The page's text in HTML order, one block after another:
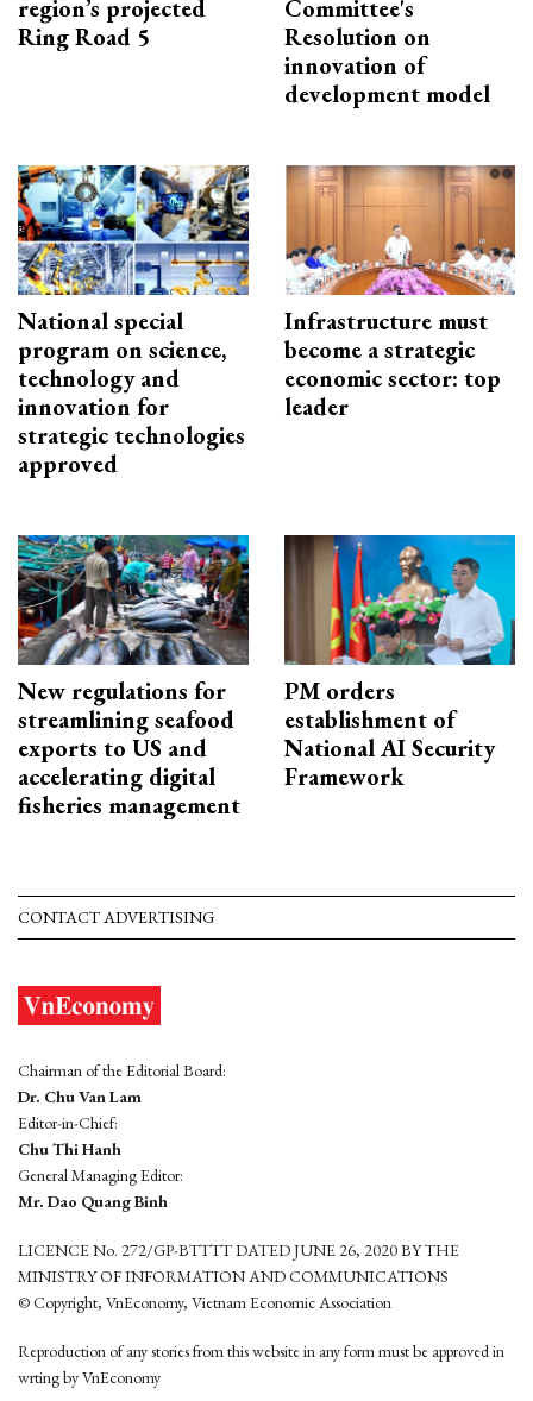
region’s projected
Ring Road 5
Committee's
Resolution on
innovation of
development model
National special
program on science,
technology and
innovation for
strategic technologies
approved
Infrastructure must
become a strategic
economic sector: top
leader
New regulations for
streamlining seafood
exports to US and
accelerating digital
fisheries management
PM orders
establishment of
National AI Security
Framework
CONTACT ADVERTISING
Chairman of the Editorial Board:
Dr. Chu Van Lam
Editor-in-Chief:
Chu Thi Hanh
General Managing Editor:
Mr. Dao Quang Binh
LICENCE No. 272/GP-BTTTT DATED JUNE 26, 2020 BY THE
MINISTRY OF INFORMATION AND COMMUNICATIONS
© Copyright, VnEconomy, Vietnam Economic Association
Reproduction of any stories from this website in any form must be approved in
wrting by VnEconomy